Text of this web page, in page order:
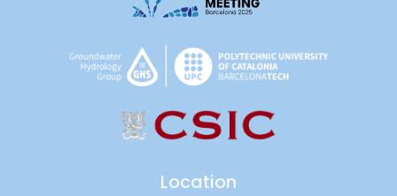
Location